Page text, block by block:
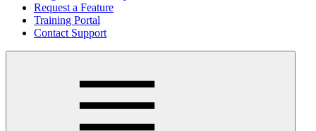
Request a Feature
Training Portal
Contact Support